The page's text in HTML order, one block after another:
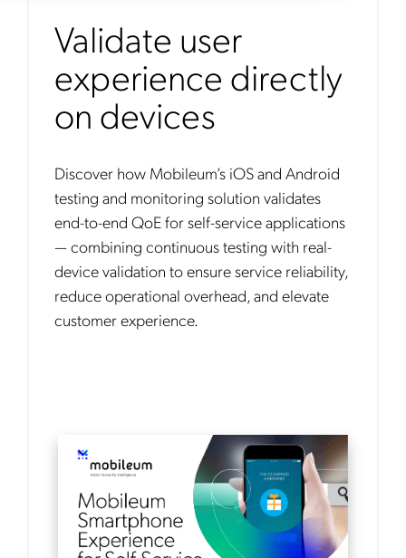
Validate user
experience directly
on devices
Discover how Mobileum’s iOS and Android
testing and monitoring solution validates
end-to-end QoE for self-service applications
— combining continuous testing with real-
device validation to ensure service reliability,
reduce operational overhead, and elevate
customer experience.